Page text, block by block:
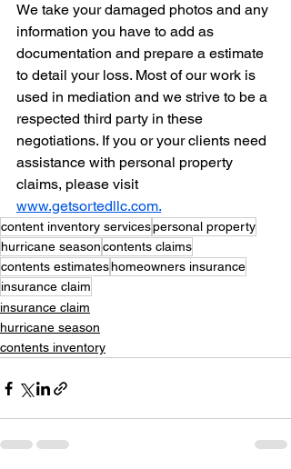
We take your damaged photos and any
information you have to add as
documentation and prepare a estimate
to detail your loss. Most of our work is
used in mediation and we strive to be a
respected third party in these
negotiations. If you or your clients need
assistance with personal property
claims, please visit
www.getsortedllc.com.
content inventory servicespersonal property
hurricane seasoncontents claims
contents estimateshomeowners insurance
insurance claim
insurance claim
hurricane season
contents inventory